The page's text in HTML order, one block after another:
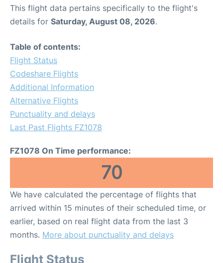
This flight data pertains specifically to the flight's
details for Saturday, August 08, 2026.
Table of contents:
Flight Status
Codeshare Flights
Additional Information
Alternative Flights
Punctuality and delays
Last Past Flights FZ1078
FZ1078 On Time performance:
70
We have calculated the percentage of flights that
arrived within 15 minutes of their scheduled time, or
earlier, based on real flight data from the last 3
months. More about punctuality and delays
Flight Status